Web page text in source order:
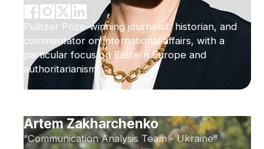
Pulitzer Prize-winning journalist, historian, and
commentator on international affairs, with a
particular focus on Eastern Europe and
authoritarianism
Artem Zakharchenko
“Communication Analysis Team - Ukraine”